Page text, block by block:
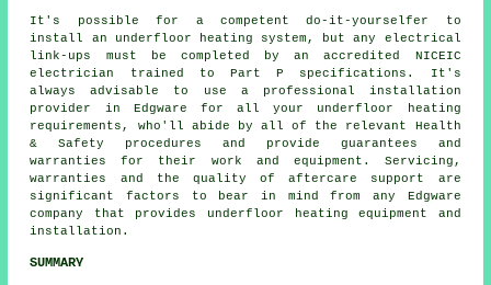
It's possible for a competent do-it-yourselfer to
install an underfloor heating system, but any electrical
link-ups must be completed by an accredited NICEIC
electrician trained to Part P specifications. It's
always advisable to use a professional installation
provider in Edgware for all your underfloor heating
requirements, who'll abide by all of the relevant Health
& Safety procedures and provide guarantees and
warranties for their work and equipment. Servicing,
warranties and the quality of aftercare support are
significant factors to bear in mind from any Edgware
company that provides underfloor heating equipment and
installation.
SUMMARY